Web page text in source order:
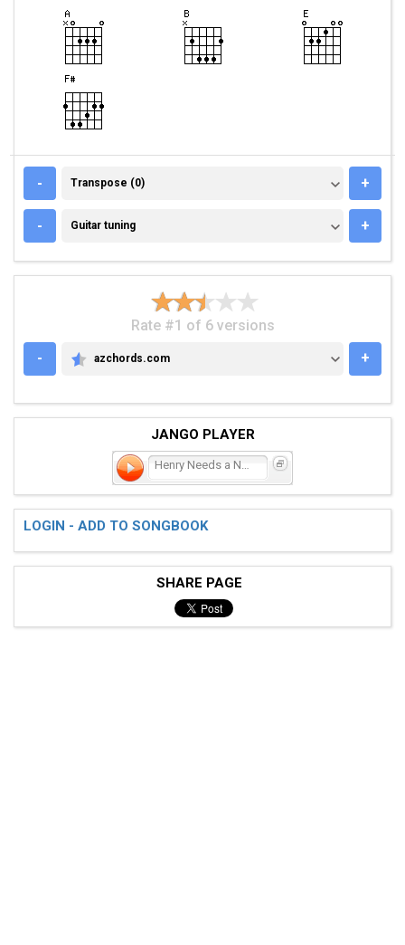
- TRANSPOSE (0)
Transpose (0) +
- GUITAR TUNING
Guitar tuning +
Rate #1 of 6 versions
-
AZCHORDS.COM
azchords.com +
JANGO PLAYER
LOGIN - ADD TO SONGBOOK
SHARE PAGE